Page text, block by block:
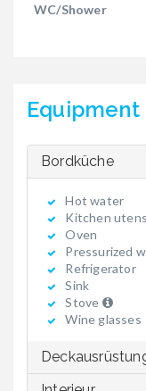
WC/Shower
Equipment
Bordküche
Hot water
Kitchen
Oven
Pressurized
Refrigerator
Sink
Stove
Wine glasses